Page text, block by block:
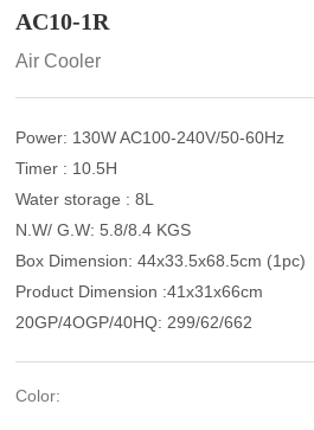
AC10-1R
Air Cooler
Power: 130W AC100-240V/50-60Hz
Timer : 10.5H
Water storage : 8L
N.W/ G.W: 5.8/8.4 KGS
Box Dimension: 44x33.5x68.5cm (1pc)
Product Dimension :41x31x66cm
20GP/4OGP/40HQ: 299/62/662
Color: